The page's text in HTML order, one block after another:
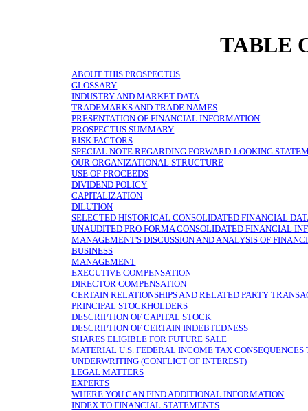
TABLE
ABOUT THIS PROSPECTUS
GLOSSARY
INDUSTRY AND MARKET DATA
TRADEMARKS AND TRADE NAMES
PRESENTATION OF FINANCIAL INFORMATION
PROSPECTUS SUMMARY
RISK FACTORS
SPECIAL NOTE REGARDING FORWARD-LOOKING
OUR ORGANIZATIONAL STRUCTURE
USE OF PROCEEDS
DIVIDEND POLICY
CAPITALIZATION
DILUTION
SELECTED HISTORICAL CONSOLIDATED FINANCIAL
UNAUDITED PRO FORMA CONSOLIDATED FINANCIAL
MANAGEMENT'S DISCUSSION AND ANALYSIS OF
BUSINESS
MANAGEMENT
EXECUTIVE COMPENSATION
DIRECTOR COMPENSATION
CERTAIN RELATIONSHIPS AND RELATED PARTY
PRINCIPAL STOCKHOLDERS
DESCRIPTION OF CAPITAL STOCK
DESCRIPTION OF CERTAIN INDEBTEDNESS
SHARES ELIGIBLE FOR FUTURE SALE
MATERIAL U.S. FEDERAL INCOME TAX
UNDERWRITING (CONFLICT OF INTEREST)
LEGAL MATTERS
EXPERTS
WHERE YOU CAN FIND ADDITIONAL INFORMATION
INDEX TO FINANCIAL STATEMENTS